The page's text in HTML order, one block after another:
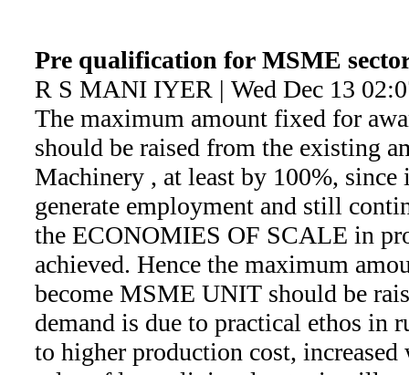
Pre qualification for MSME
R S MANI IYER | Wed Dec 13
The maximum amount fixed for
should be raised from the existing
Machinery , at least by 100%,
generate employment and still
the ECONOMIES OF SCALE in
achieved. Hence the maximum
become MSME UNIT should be
demand is due to practical ethos in
to higher production cost,